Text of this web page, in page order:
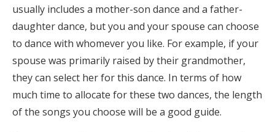
usually includes a mother-son dance and a father-
daughter dance, but you and your spouse can choose
to dance with whomever you like. For example, if your
spouse was primarily raised by their grandmother,
they can select her for this dance. In terms of how
much time to allocate for these two dances, the length
of the songs you choose will be a good guide.